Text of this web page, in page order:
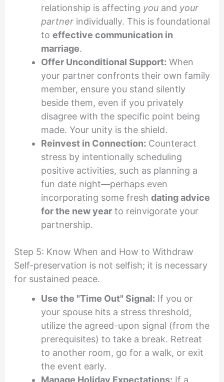
relationship is affecting youand your
partnerindividually. This is foundational
to effective communication in
marriage.
Offer Unconditional Support: When
your partner confronts their own family
member, ensure you stand silently
beside them, even if you privately
disagree with the specific point being
made. Your unity is the shield.
Reinvest in Connection: Counteract
stress by intentionally scheduling
positive activities, such as planning a
fun date night—perhaps even
incorporating some fresh dating advice
for the new yearto reinvigorate your
partnership.
Step 5: Know When and How to Withdraw
Self-preservation is not selfish; it is necessary
for sustained peace.
Use the "Time Out" Signal: If you or
your spouse hits a stress threshold,
utilize the agreed-upon signal (from the
prerequisites) to take a break. Retreat
to another room, go for a walk, or exit
the event early.